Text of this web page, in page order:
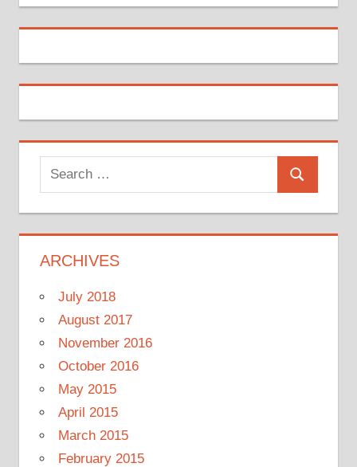
Search
for:
Search
ARCHIVES
July 2018
August 2017
November 2016
October 2016
May 2015
April 2015
March 2015
February 2015